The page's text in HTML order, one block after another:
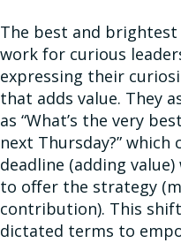
The best and
work for curious
expressing their
that adds value. They
as “What’s the very
next Thursday?”
deadline (adding
to offer the strategy
contribution). This
dictated terms to